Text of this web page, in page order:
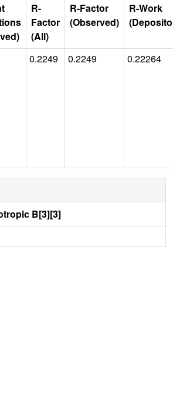
R-
Factor
(All)
R-Factor
(Observed)
R-Work
0.2249 0.2249 0.22264
B[3][3]